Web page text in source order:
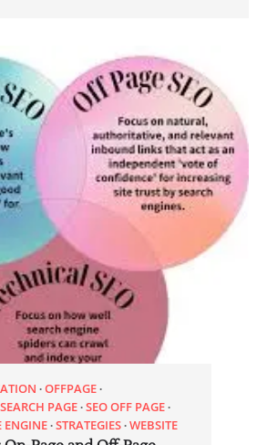
OFFPAGE
SEARCH PAGE SEO OFF PAGE
ENGINE STRATEGIES WEBSITE